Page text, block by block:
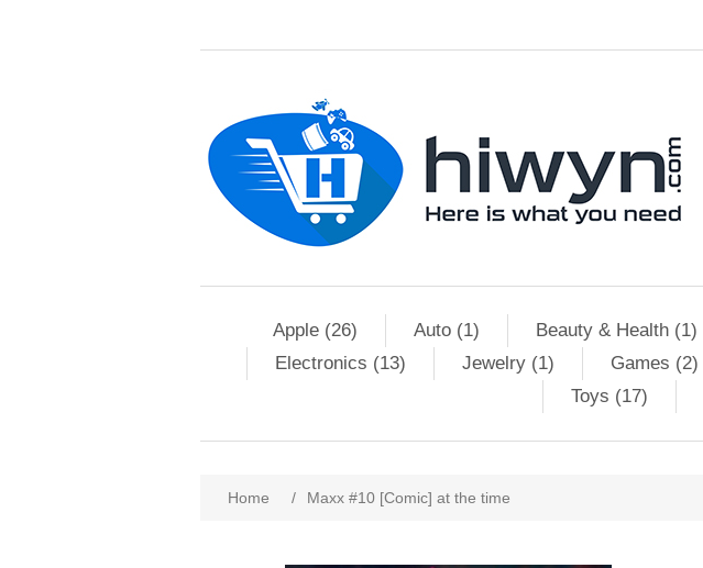
Apple (26) Auto (1) Beauty & Health (1)
Electronics (13)
Jewelry (1) Games (2)
Toys (17)
Home / Maxx #10 [Comic] at the time